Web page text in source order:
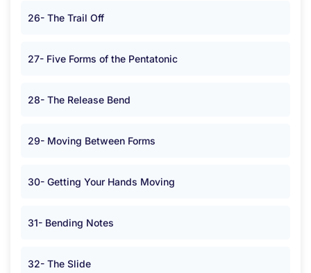
26- The Trail Off
27- Five Forms of the Pentatonic
28- The Release Bend
29- Moving Between Forms
30- Getting Your Hands Moving
31- Bending Notes
32- The Slide